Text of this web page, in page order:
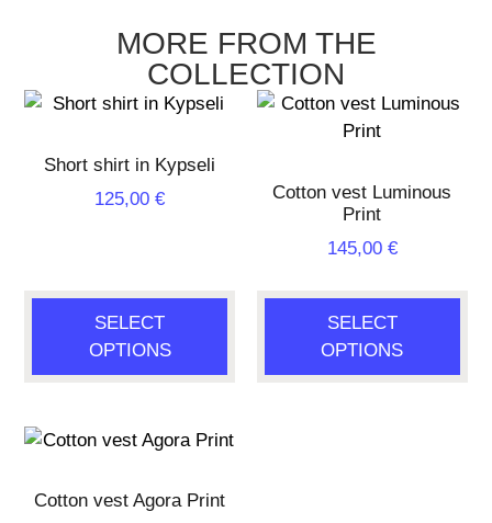
MORE FROM THE
COLLECTION
Short shirt in Kypseli
125,00€
SELECT
OPTIONS
Cotton vest Luminous
Print
145,00 €
SELECT
OPTIONS
Cotton vest Agora Print